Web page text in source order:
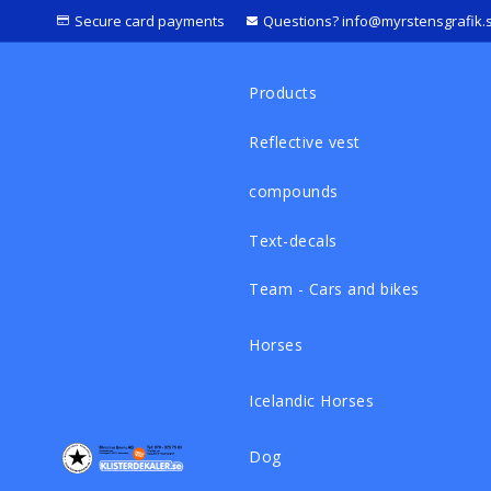
Secure card payments Questions?
Products
Reflective vest
compounds
Text-decals
Team - Cars and bikes
Horses
Icelandic Horses
Dog